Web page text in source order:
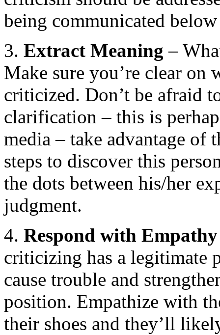
being communicated
3. Extract Meaning –
Make sure you’re clear on
criticized. Don’t be afraid
clarification – this is
media – take advantage of
steps to discover this
the dots between his/her
judgment.
4. Respond with Empathy
criticizing has a legitimate
cause trouble and
position. Empathize with
their shoes and they’ll